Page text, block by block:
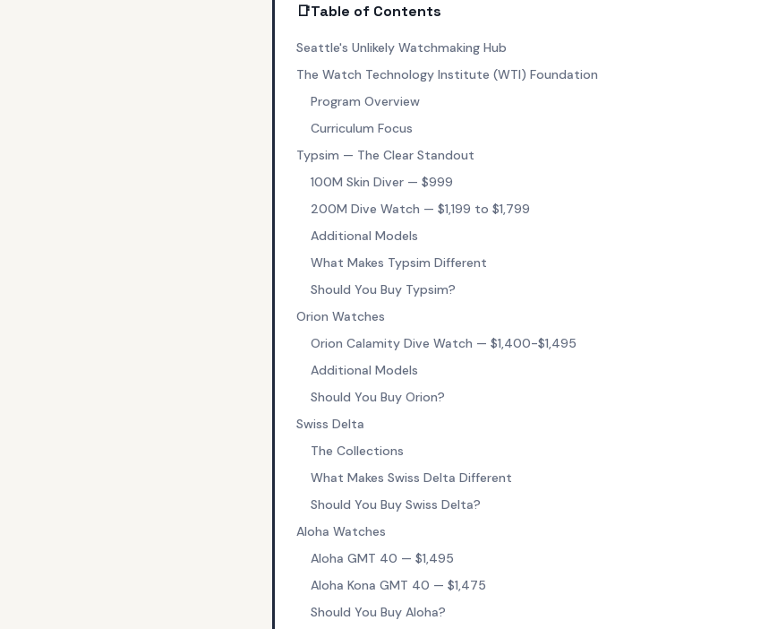
📑Table of Contents
Seattle's Unlikely Watchmaking Hub
The Watch Technology Institute (WTI) Foundation
Program Overview
Curriculum Focus
Typsim — The Clear Standout
100M Skin Diver — $999
200M Dive Watch — $1,199 to $1,799
Additional Models
What Makes Typsim Different
Should You Buy Typsim?
Orion Watches
Orion Calamity Dive Watch — $1,400-$1,495
Additional Models
Should You Buy Orion?
Swiss Delta
The Collections
What Makes Swiss Delta Different
Should You Buy Swiss Delta?
Aloha Watches
Aloha GMT 40 — $1,495
Aloha Kona GMT 40 — $1,475
Should You Buy Aloha?